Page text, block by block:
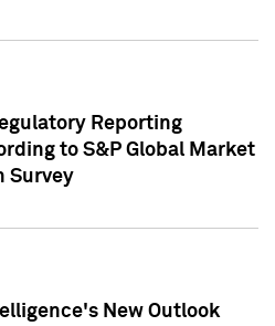
Reporting
to S&P Global Market
Survey
New Outlook